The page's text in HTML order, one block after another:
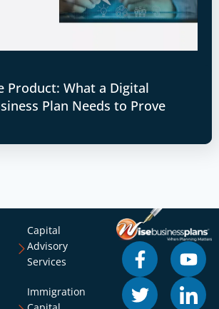
Product: What a Digital
Plan Needs to Prove
Capital
Advisory
Services
Immigration